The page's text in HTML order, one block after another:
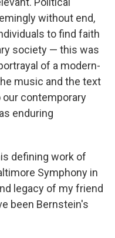
without end,
to find faith
society — this was
of a modern-
music and the text
our contemporary
enduring
defining work of
Symphony in
legacy of my friend
been Bernstein's